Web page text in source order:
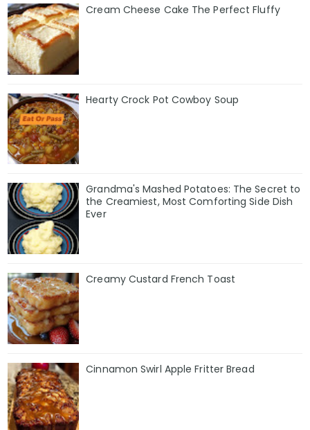
Cream Cheese Cake The Perfect Fluffy
Hearty Crock Pot Cowboy Soup
Grandma's Mashed Potatoes: The Secret to
the Creamiest, Most Comforting Side Dish
Ever
Creamy Custard French Toast
Cinnamon Swirl Apple Fritter Bread